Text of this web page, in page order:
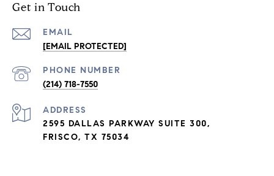
Get in Touch
EMAIL
[EMAIL PROTECTED]
PHONE NUMBER
(214) 718-7550
ADDRESS
2595 DALLAS PARKWAY SUITE 300,
FRISCO, TX 75034